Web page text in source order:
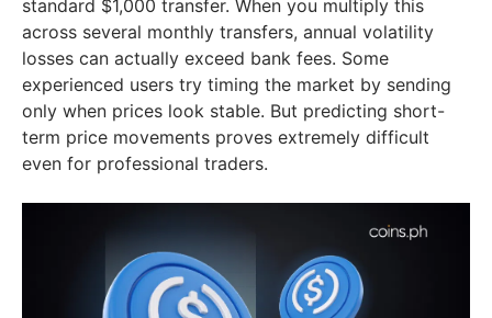
standard $1,000 transfer. When you multiply this
across several monthly transfers, annual volatility
losses can actually exceed bank fees. Some
experienced users try timing the market by sending
only when prices look stable. But predicting short-
term price movements proves extremely difficult
even for professional traders.